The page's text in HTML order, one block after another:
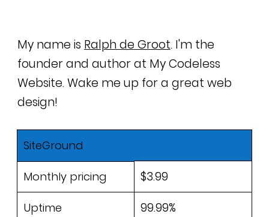
My name is Ralph de Groot. I'm the
founder and author at My Codeless
Website. Wake me up for a great web
design!
Monthly pricing
Uptime
SiteGround
$3.99
99.99%